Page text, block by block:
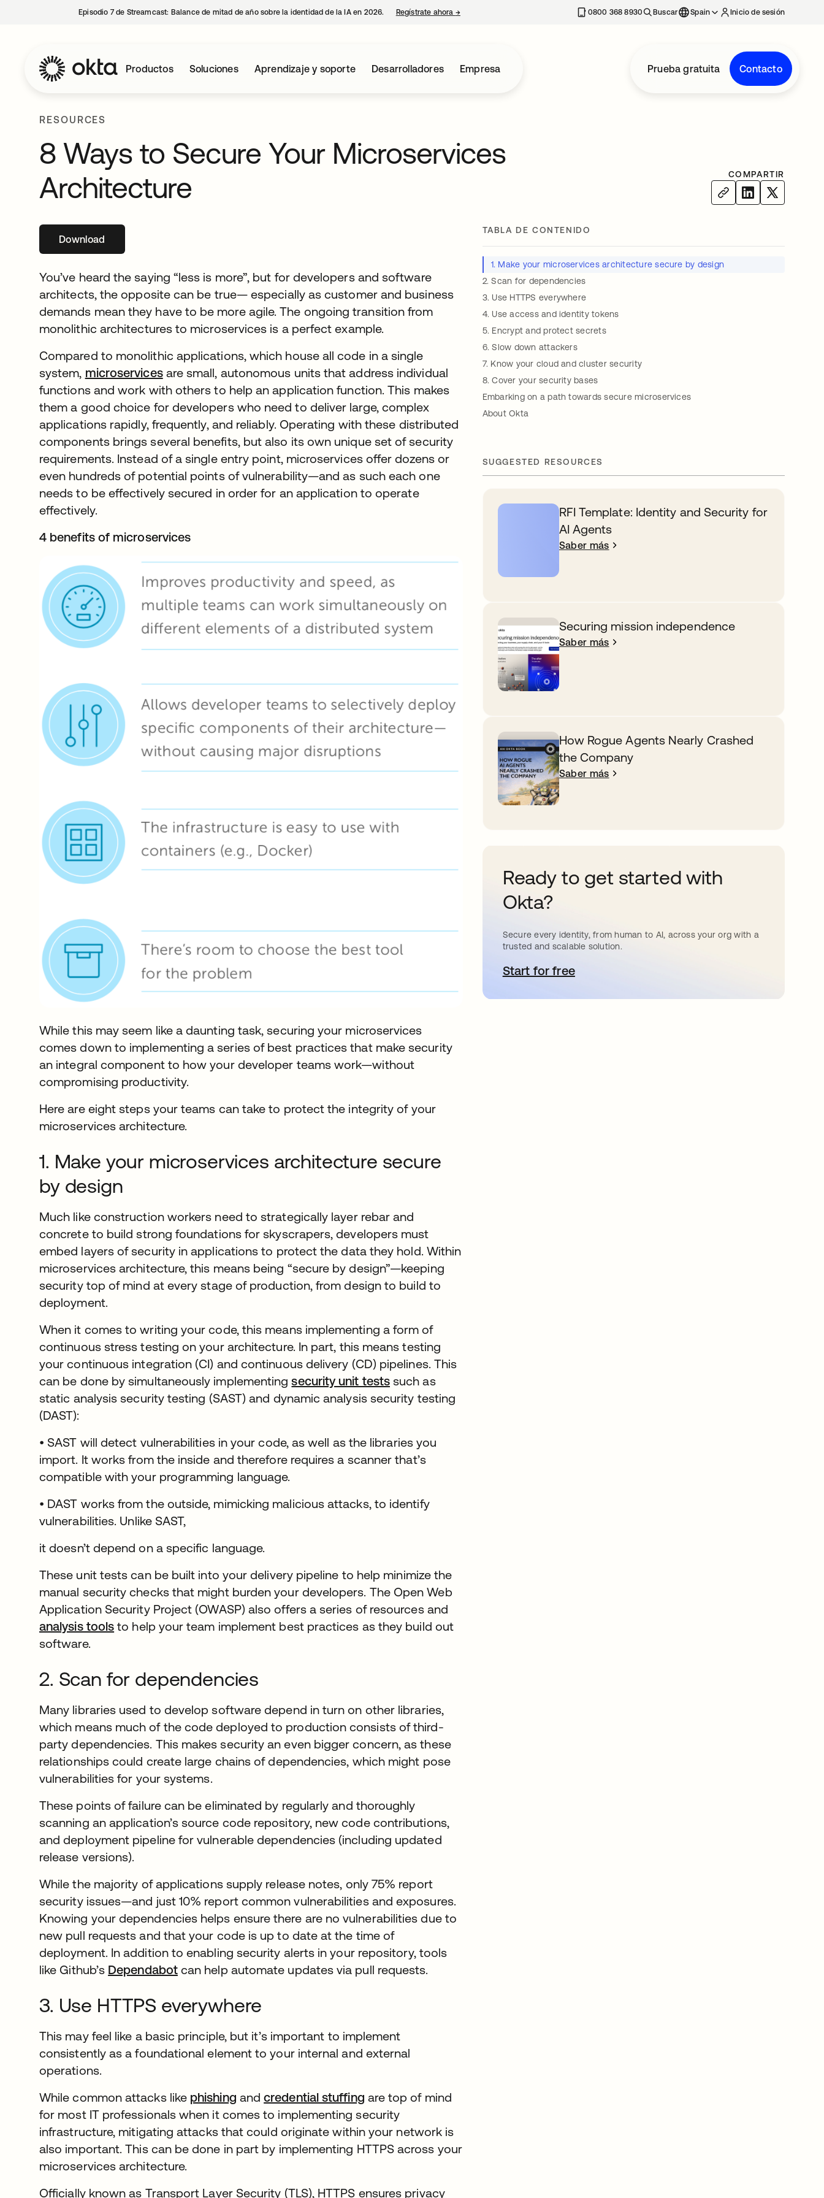
Episodio 7 de Streamcast: Balance de mitad de año sobre la identidad de la IA en 2026. Regístrate ahora →se abre en una pestaña nueva 0800 368 8930 Buscar Spain Inicio de sesión
Productos Soluciones Aprendizaje y soporte Desarrolladores Empresa Prueba gratuita Contacto
RESOURCES
8 Ways to Secure Your Microservices
Architecture
COMPARTIR
Downloadse abre en una pestaña nueva
You’ve heard the saying “less is more”, but for developers and software
architects, the opposite can be true— especially as customer and business
demands mean they have to be more agile. The ongoing transition from
monolithic architectures to microservices is a perfect example.
Compared to monolithic applications, which house all code in a single
system, microservicesare small, autonomous units that address individual
functions and work with others to help an application function. This makes
them a good choice for developers who need to deliver large, complex
applications rapidly, frequently, and reliably. Operating with these distributed
components brings several benefits, but also its own unique set of security
requirements. Instead of a single entry point, microservices offer dozens or
even hundreds of potential points of vulnerability—and as such each one
needs to be effectively secured in order for an application to operate
effectively.
4 benefits of microservices
While this may seem like a daunting task, securing your microservices
comes down to implementing a series of best practices that make security
an integral component to how your developer teams work—without
compromising productivity.
Here are eight steps your teams can take to protect the integrity of your
microservices architecture.
1. Make your microservices architecture secure
by design
Much like construction workers need to strategically layer rebar and
concrete to build strong foundations for skyscrapers, developers must
embed layers of security in applications to protect the data they hold. Within
microservices architecture, this means being “secure by design”—keeping
security top of mind at every stage of production, from design to build to
deployment.
When it comes to writing your code, this means implementing a form of
continuous stress testing on your architecture. In part, this means testing
your continuous integration (CI) and continuous delivery (CD) pipelines. This
can be done by simultaneously implementingsecurity unit testsse abre en una pestaña nueva
such as
static analysis security testing (SAST) and dynamic analysis security testing
(DAST):
• SAST will detect vulnerabilities in your code, as well as the libraries you
import. It works from the inside and therefore requires a scanner that’s
compatible with your programming language.
• DAST works from the outside, mimicking malicious attacks, to identify
vulnerabilities. Unlike SAST,
it doesn’t depend on a specific language.
These unit tests can be built into your delivery pipeline to help minimize the
manual security checks that might burden your developers. The Open Web
Application Security Project (OWASP) also offers a series of resources and
analysis tools se abre en una pestaña nueva
to help your team implement best practices as they build out
software.
2. Scan for dependencies
Many libraries used to develop software depend in turn on other libraries,
which means much of the code deployed to production consists of third-
party dependencies. This makes security an even bigger concern, as these
relationships could create large chains of dependencies, which might pose
vulnerabilities for your systems.
These points of failure can be eliminated by regularly and thoroughly
scanning an application’s source code repository, new code contributions,
and deployment pipeline for vulnerable dependencies (including updated
release versions).
While the majority of applications supply release notes, only 75% report
security issues—and just 10% report common vulnerabilities and exposures.
Knowing your dependencies helps ensure there are no vulnerabilities due to
new pull requests and that your code is up to date at the time of
deployment. In addition to enabling security alerts in your repository, tools
like Github’s Dependabotse abre en una pestaña nueva
can help automate updates via pull requests.
3. Use HTTPS everywhere
This may feel like a basic principle, but it’s important to implement
consistently as a foundational element to your internal and external
operations.
While common attacks like phishing andcredential stuffing are top of mind
for most IT professionals when it comes to implementing security
infrastructure, mitigating attacks that could originate within your network is
also important. This can be done in part by implementing HTTPS across your
microservices architecture.
Officially known as Transport Layer Security (TLS), HTTPS ensures privacy
TABLA DE CONTENIDO
1. Make your microservices architecture secure by design
2. Scan for dependencies
3. Use HTTPS everywhere
4. Use access and identity tokens
5. Encrypt and protect secrets
6. Slow down attackers
7. Know your cloud and cluster security
8. Cover your security bases
Embarking on a path towards secure microservices
About Okta
SUGGESTED RESOURCES
RFI Template: Identity and Security for
AI Agents
Saber más
Securing mission independence
Saber más
How Rogue Agents Nearly Crashed
the Company
Saber más
Ready to get started with
Okta?
Secure every identity, from human to AI, across your org with a
trusted and scalable solution.
Start for freese abre en una pestaña nueva